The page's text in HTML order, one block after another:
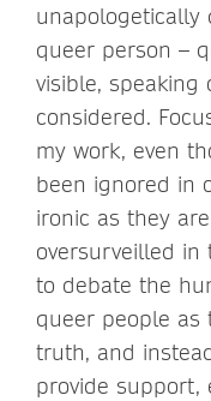
unapologetically
queer person –
visible,
considered.
my work, even
been ignored in
ironic as they
oversurveilled
to debate the
queer people as
truth, and
provide support,